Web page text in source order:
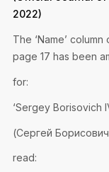
Join the MIA
MIA Career
Become a
Resignation
FAQs
Transfer of
Audit
Physical Events
MIA Articles
The Accountant
e-Library
Annual Reports
2022)
The ‘Name’
page 17 has been
for:
‘Sergey Borisovich
(Сергей
read: